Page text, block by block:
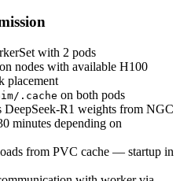
with 2 pods
nodes with available H100
placement
.cache on both pods
R1 weights from NGC
minutes depending on
from PVC cache — startup in